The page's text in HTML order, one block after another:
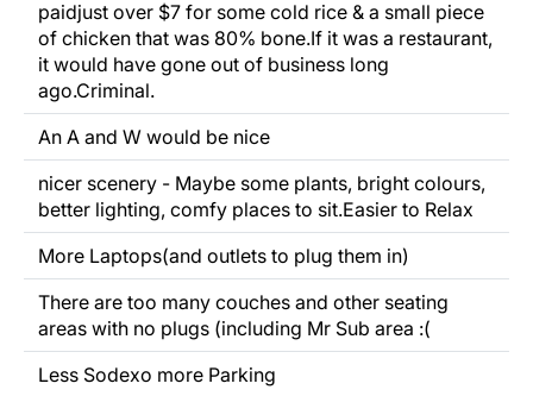
paidjust over $7 for some cold rice & a small piece
of chicken that was 80% bone.If it was a restaurant,
it would have gone out of business long
ago.Criminal.
An A and W would be nice
nicer scenery - Maybe some plants, bright colours,
better lighting, comfy places to sit.Easier to Relax
More Laptops(and outlets to plug them in)
There are too many couches and other seating
areas with no plugs (including Mr Sub area :(
Less Sodexo more Parking